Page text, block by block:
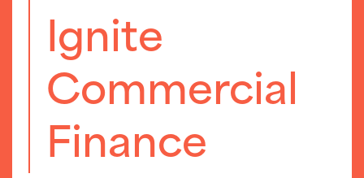
Ignite
Commercial
Finance